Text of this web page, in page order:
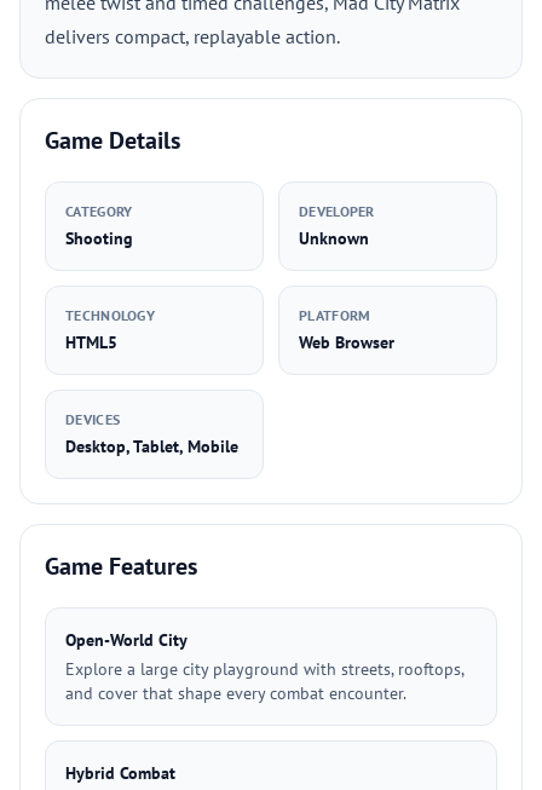
delivers compact, replayable action.
Game Details
CATEGORY
Shooting
DEVELOPER
Unknown
TECHNOLOGY
HTML5
PLATFORM
Web Browser
DEVICES
Desktop, Tablet, Mobile
Game Features
Open-World City
Explore a large city playground with streets, rooftops,
and cover that shape every combat encounter.
Hybrid Combat